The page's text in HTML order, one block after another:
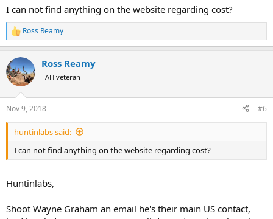
I can not find anything on the website regarding cost?
R
e
c
t
i
s
:
Ross Reamy
Ross Reamy
AH veteran
Nov 9, 2018 #6
huntinlabs said:
I can not find anything on the website regarding cost?
Huntinlabs,
Shoot Wayne Graham an email he's their main US contact,